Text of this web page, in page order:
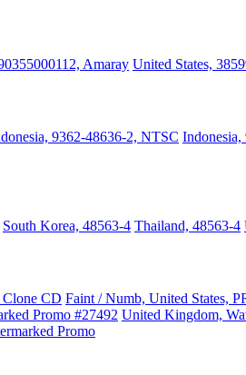
Amaray United States,
9362-48636-2, NTSC
South Korea, 48563-4 Thailand, 48563-4
Clone CD Faint / Numb, United States,
Promo #27492 United Kingdom,
Promo